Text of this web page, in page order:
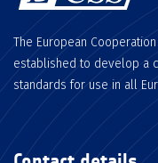
The European
established to develop a
standards for use in all